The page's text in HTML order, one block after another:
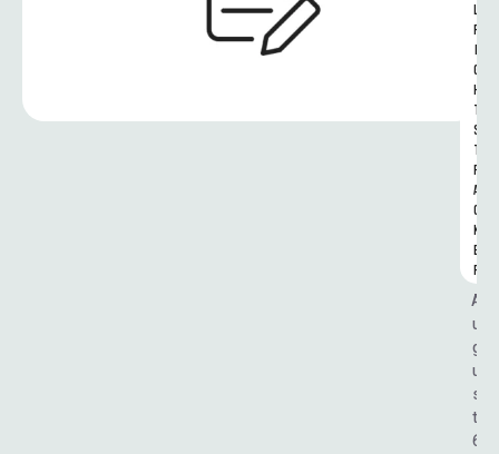
L
R
I
G
H
T
S
T
R
A
C
K
E
R
A
u
g
u
s
t
6